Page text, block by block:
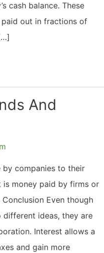
cash balance. These
out in fractions of
And
by companies to their
is money paid by firms or
Even though
ideas, they are
Interest allows a
and gain more